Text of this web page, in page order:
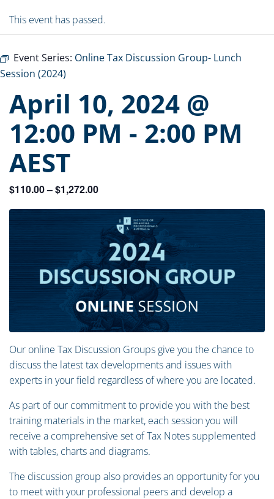
This event has passed.
Event Series: Online Tax Discussion Group- Lunch
Session (2024)
April 10, 2024 @
12:00 PM - 2:00 PM
AEST
$110.00 – $1,272.00
Our online Tax Discussion Groups give you the chance to
discuss the latest tax developments and issues with
experts in your field regardless of where you are located.
As part of our commitment to provide you with the best
training materials in the market, each session you will
receive a comprehensive set of Tax Notes supplemented
with tables, charts and diagrams.
The discussion group also provides an opportunity for you
to meet with your professional peers and develop a